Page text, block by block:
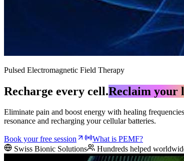
Pulsed Electromagnetic Field Therapy
Recharge every cell.Reclaim your
Eliminate pain and boost energy with healing
resonance and recharging your cellular batteries.
Book your free session
What is PEMF?
Swiss Bionic Solutions
Hundreds helped